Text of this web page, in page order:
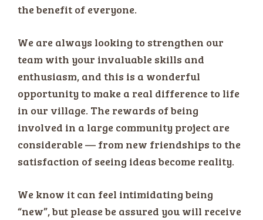
the benefit of everyone.
We are always looking to strengthen our
team with your invaluable skills and
enthusiasm, and this is a wonderful
opportunity to make a real difference to life
in our village. The rewards of being
involved in a large community project are
considerable — from new friendships to the
satisfaction of seeing ideas become reality.
We know it can feel intimidating being
“new”, but please be assured you will receive